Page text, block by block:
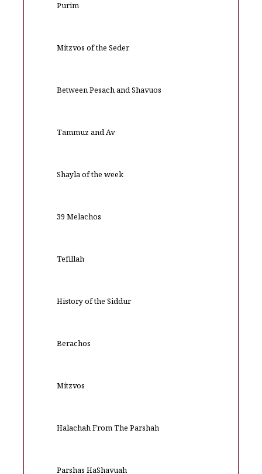
Purim
Mitzvos of the Seder
Between Pesach and Shavuos
Tammuz and Av
Shayla of the week
39 Melachos
Tefillah
History of the Siddur
Berachos
Mitzvos
Halachah From The Parshah